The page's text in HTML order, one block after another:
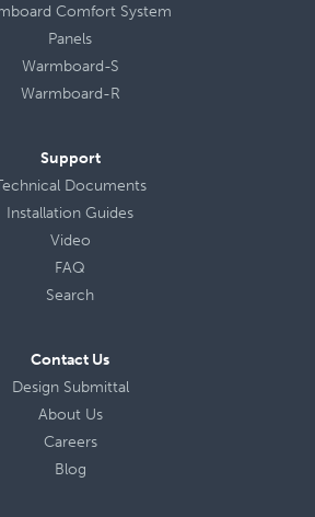
Comfort System
Panels
Warmboard-S
Warmboard-R
Support
Documents
Installation Guides
Video
FAQ
Search
Contact Us
Design Submittal
About Us
Careers
Blog